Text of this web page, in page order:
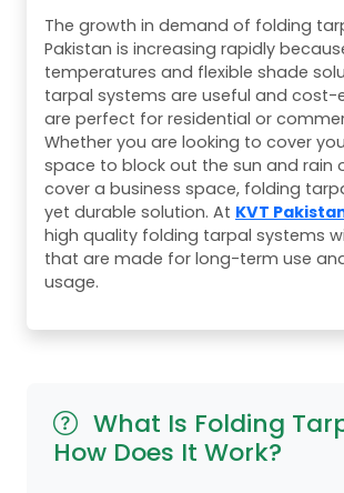
The growth in demand of folding
Pakistan is increasing rapidly
temperatures and flexible shade
tarpal systems are useful and
are perfect for residential or
Whether you are looking to cover
space to block out the sun and rain
cover a business space, folding
yet durable solution. At KVT
high quality folding tarpal systems
that are made for long-term use
usage.
What Is Folding
How Does It Work?